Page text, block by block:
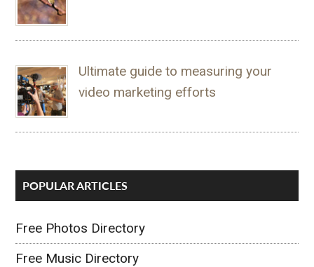
Ultimate guide to measuring your
video marketing efforts
POPULAR ARTICLES
Free Photos Directory
Free Music Directory